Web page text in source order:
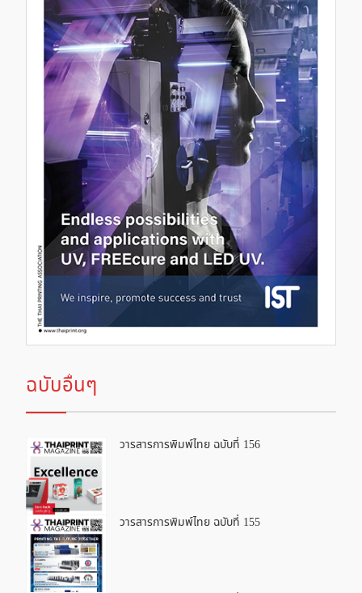
ฉบับอื่นๆ
วารสารการพิมพ์ไทย ฉบับที่ 156
วารสารการพิมพ์ไทย ฉบับที่ 155